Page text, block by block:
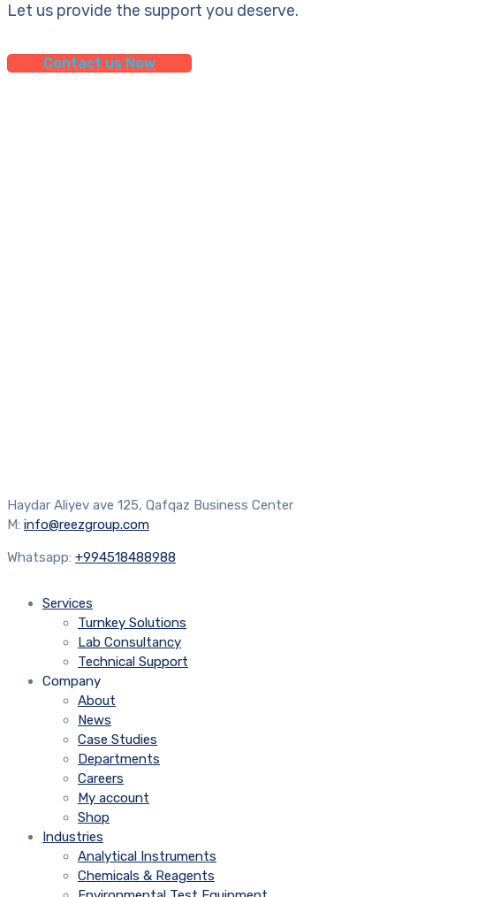
Let us provide the support you deserve.
Contact us Now
Haydar Aliyev ave 125, Qafqaz Business Center
M: info@reezgroup.com
Whatsapp: +994518488988
Services
Turnkey Solutions
Lab Consultancy
Technical Support
Company
About
News
Case Studies
Departments
Careers
My account
Shop
Industries
Analytical Instruments
Chemicals & Reagents